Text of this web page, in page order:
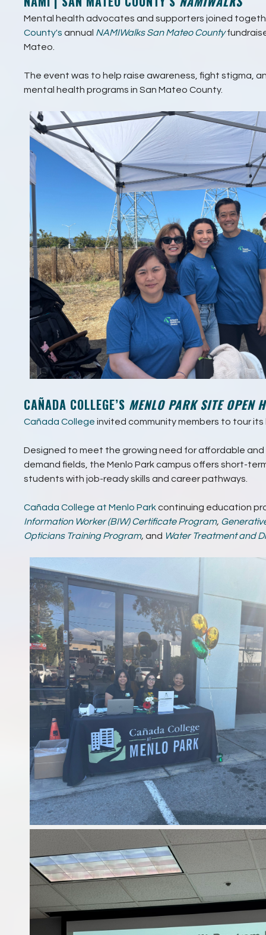
Mental health advocates and supporters joined
County's annual NAMIWalks San Mateo County
Mateo.
The event was to help raise awareness, fight stigma,
mental health programs in San Mateo County.
CAÑADA COLLEGE’S MENLO PARK SITE OPEN
Cañada College invited community members to tour
Designed to meet the growing need for affordable and
demand fields, the Menlo Park campus offers short-
students with job-ready skills and career pathways.
Cañada College at Menlo Parkcontinuing education
Information Worker (BIW) Certificate Program,
Opticians Training Program, and Water Treatment and